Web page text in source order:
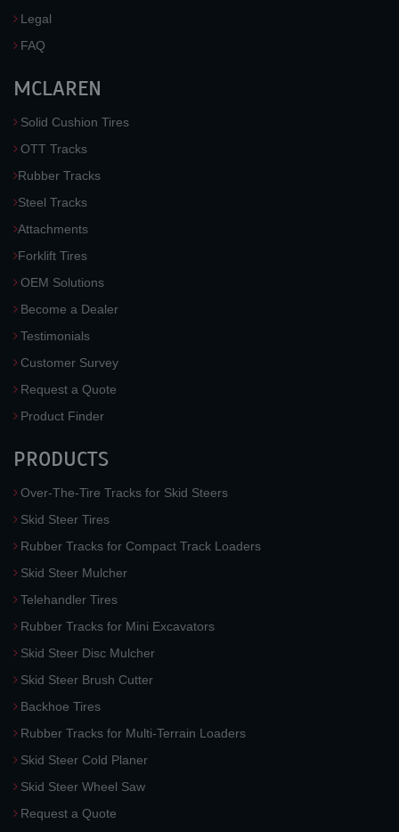
Legal
FAQ
MCLAREN
Solid Cushion Tires
OTT Tracks
Rubber Tracks
Steel Tracks
Attachments
Forklift Tires
OEM Solutions
Become a Dealer
Testimonials
Customer Survey
Request a Quote
Product Finder
PRODUCTS
Over-The-Tire Tracks for Skid Steers
Skid Steer Tires
Rubber Tracks for Compact Track Loaders
Skid Steer Mulcher
Telehandler Tires
Rubber Tracks for Mini Excavators
Skid Steer Disc Mulcher
Skid Steer Brush Cutter
Backhoe Tires
Rubber Tracks for Multi-Terrain Loaders
Skid Steer Cold Planer
Skid Steer Wheel Saw
Request a Quote